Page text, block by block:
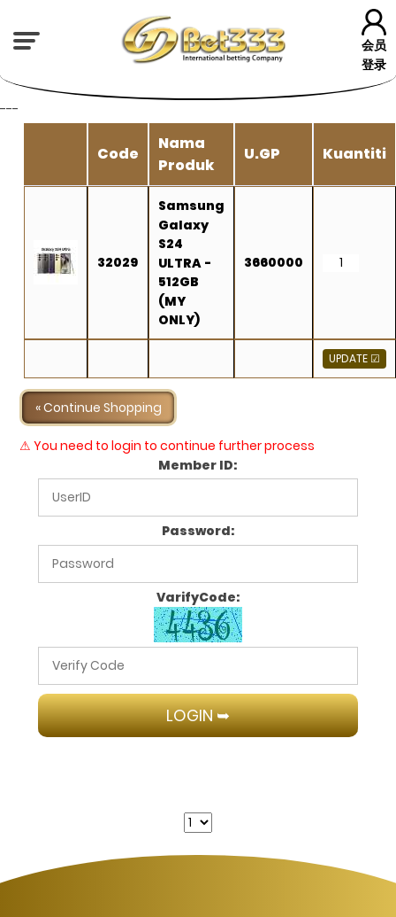
会员
登录
---
Code
Nama
Produk
U.GP Kuantiti
32029
Samsung
Galaxy
S24
ULTRA -
512GB
(MY
ONLY)
3660000
« Continue Shopping
⚠ You need to login to continue further process
Member ID:
Password:
VarifyCode: